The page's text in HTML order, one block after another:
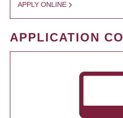
APPLY ONLINE
APPLICATION